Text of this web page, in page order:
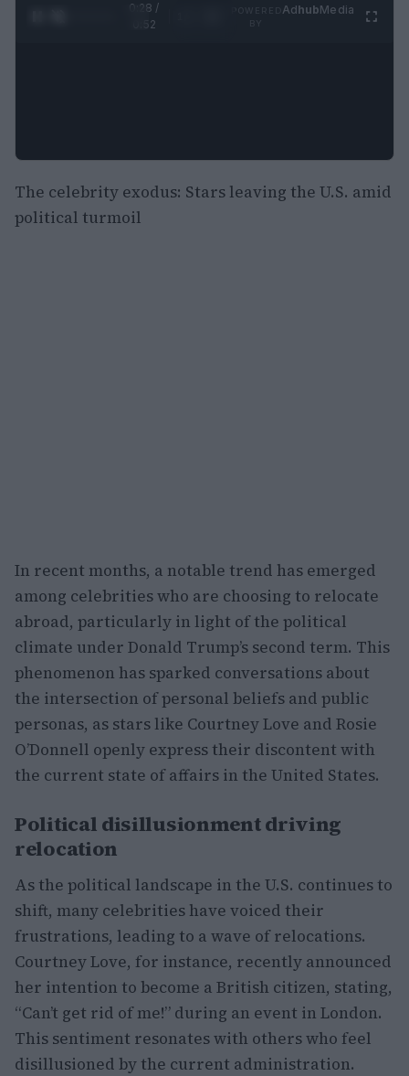
0:29 /
0:52
AdhubMedia
The celebrity exodus: Stars leaving the U.S. amid
political turmoil
In recent months, a notable trend has emerged
among celebrities who are choosing to relocate
abroad, particularly in light of the political
climate under Donald Trump’s second term. This
phenomenon has sparked conversations about
the intersection of personal beliefs and public
personas, as stars like Courtney Love and Rosie
O’Donnell openly express their discontent with
the current state of affairs in the United States.
Political disillusionment driving
relocation
As the political landscape in the U.S. continues to
shift, many celebrities have voiced their
frustrations, leading to a wave of relocations.
Courtney Love, for instance, recently announced
her intention to become a British citizen, stating,
“Can’t get rid of me!” during an event in London.
This sentiment resonates with others who feel
disillusioned by the current administration.